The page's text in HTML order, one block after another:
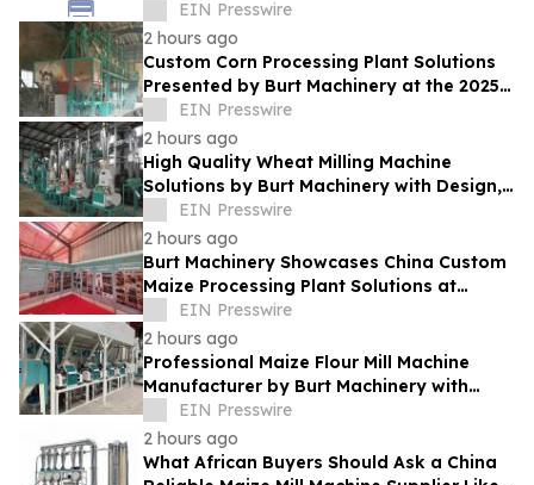
Machinery
EIN Presswire
2 hours ago
Custom Corn Processing Plant Solutions
Presented by Burt Machinery at the 2025
Nigeria Expo
EIN Presswire
2 hours ago
High Quality Wheat Milling Machine
Solutions by Burt Machinery with Design,
Training, And Commissioning
EIN Presswire
2 hours ago
Burt Machinery Showcases China Custom
Maize Processing Plant Solutions at
Zambia's 97th Agricultural and
Commercial Show
EIN Presswire
2 hours ago
Professional Maize Flour Mill Machine
Manufacturer by Burt Machinery with
Turnkey Design and Technical Support
EIN Presswire
2 hours ago
What African Buyers Should Ask a China